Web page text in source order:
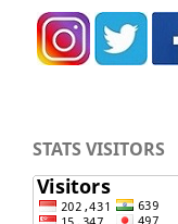
STATS VISITORS